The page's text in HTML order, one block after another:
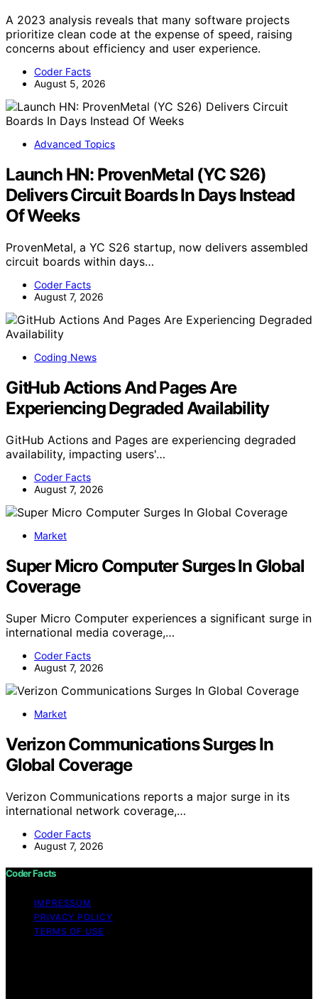
A 2023 analysis reveals that many software projects
prioritize clean code at the expense of speed, raising
concerns about efficiency and user experience.
Coder Facts
August 5, 2026
Advanced Topics
Launch HN: ProvenMetal (YC S26)
Delivers Circuit Boards In Days Instead
Of Weeks
ProvenMetal, a YC S26 startup, now delivers assembled
circuit boards within days…
Coder Facts
August 7, 2026
Coding News
GitHub Actions And Pages Are
Experiencing Degraded Availability
GitHub Actions and Pages are experiencing degraded
availability, impacting users'…
Coder Facts
August 7, 2026
Market
Super Micro Computer Surges In Global
Coverage
Super Micro Computer experiences a significant surge in
international media coverage,…
Coder Facts
August 7, 2026
Market
Verizon Communications Surges In
Global Coverage
Verizon Communications reports a major surge in its
international network coverage,…
Coder Facts
August 7, 2026
Coder Facts
IMPRESSUM
PRIVACY POLICY
TERMS OF USE